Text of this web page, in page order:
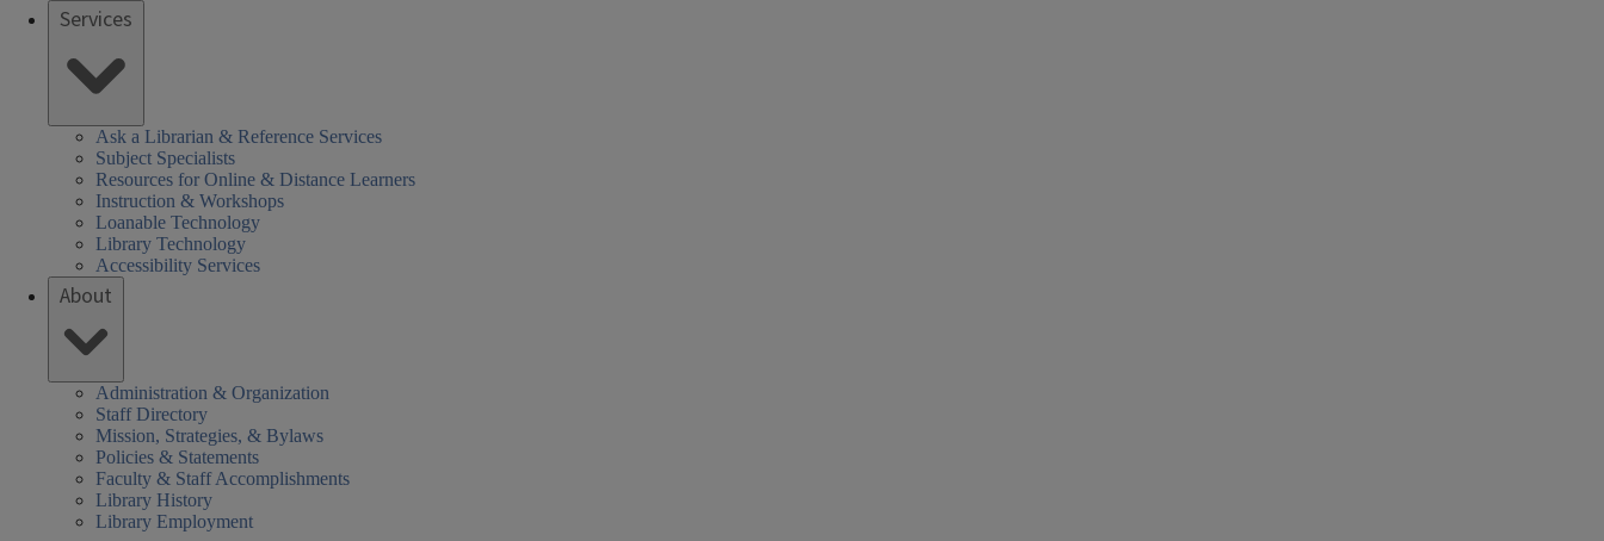
Services
Ask a Librarian & Reference Services
Subject Specialists
Resources for Online & Distance Learners
Instruction & Workshops
Loanable Technology
Library Technology
Accessibility Services
About
Administration & Organization
Staff Directory
Mission, Strategies, & Bylaws
Policies & Statements
Faculty & Staff Accomplishments
Library History
Library Employment